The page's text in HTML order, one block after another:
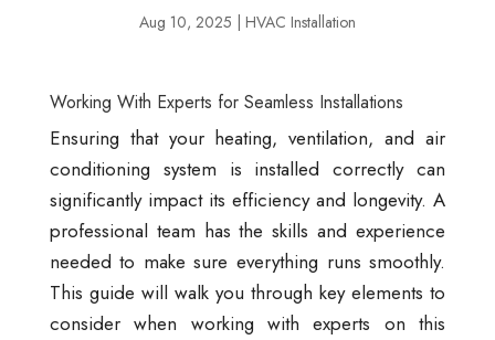
Aug 10, 2025 HVAC Installation
Working With Experts for Seamless Installations
Ensuring that your heating, ventilation, and air
conditioning system is installed correctly can
significantly impact its efficiency and longevity. A
professional team has the skills and experience
needed to make sure everything runs smoothly.
This guide will walk you through key elements to
consider when working with experts on this